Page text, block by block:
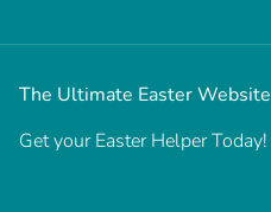
The Ultimate Easter Website
Get your Easter Helper Today!